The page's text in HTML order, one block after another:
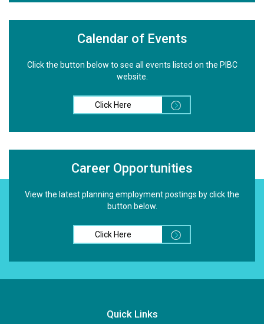
Calendar of Events
Click the button below to see all events listed on the PIBC
website.
Click Here
Career Opportunities
View the latest planning employment postings by click the
button below.
Click Here
Quick Links